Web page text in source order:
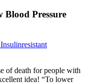
Pressure
of death for people with
idea! “To lower